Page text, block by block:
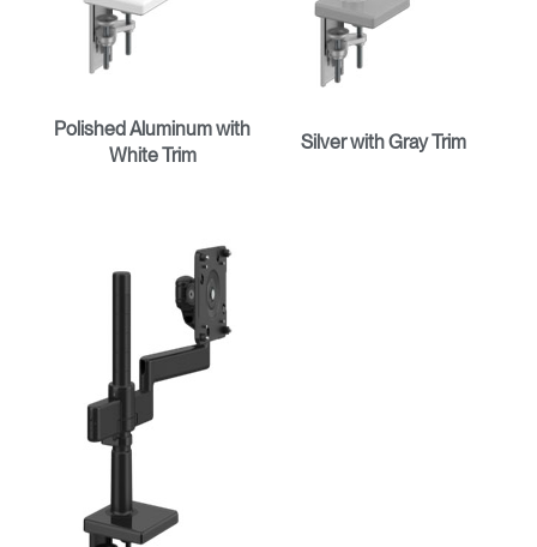
Polished Aluminum with
White Trim
Silver with Gray Trim